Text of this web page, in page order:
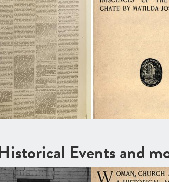
Events and